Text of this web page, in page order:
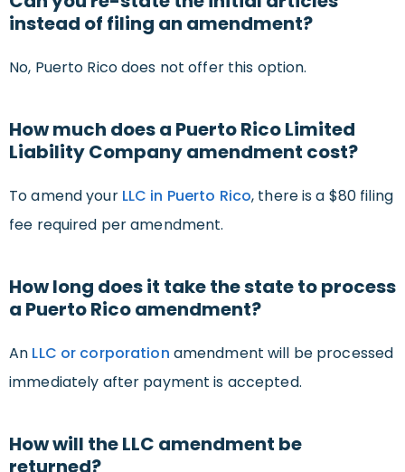
instead of filing an amendment?
No, Puerto Rico does not offer this option.
How much does a Puerto Rico Limited
Liability Company amendment cost?
To amend your LLC in Puerto Rico, there is a $80 filing
fee required per amendment.
How long does it take the state to process
a Puerto Rico amendment?
An LLC or corporation amendment will be processed
immediately after payment is accepted.
How will the LLC amendment be